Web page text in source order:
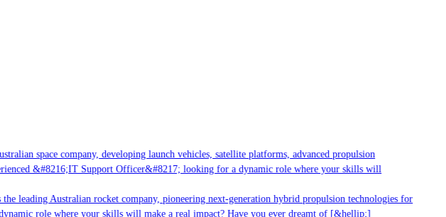
space company, developing launch vehicles, satellite platforms, advanced propulsion
&#8216;IT Support Officer&#8217; looking for a dynamic role where your skills will
Australian rocket company, pioneering next-generation hybrid propulsion technologies for
role where your skills will make a real impact? Have you ever dreamt of [&hellip;]